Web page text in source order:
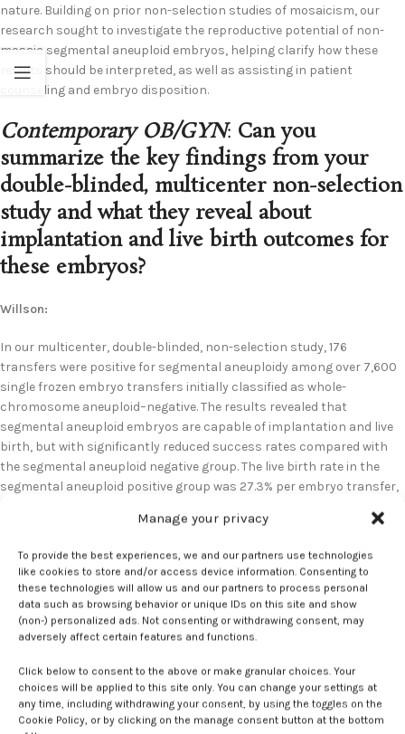
Manage your privacy
To provide the best experiences, we and our partners use technologies
like cookies to store and/or access device information. Consenting to
these technologies will allow us and our partners to process personal
data such as browsing behavior or unique IDs on this site and show
(non-) personalized ads. Not consenting or withdrawing consent, may
adversely affect certain features and functions.
Click below to consent to the above or make granular choices. Your
choices will be applied to this site only. You can change your settings at
any time, including withdrawing your consent, by using the toggles on the
Cookie Policy, or by clicking on the manage consent button at the bottom
nature. Building on prior non-selection studies of mosaicism, our
research sought to investigate the reproductive potential of non-
mosaic segmental aneuploid embryos, helping clarify how these
results should be interpreted, as well as assisting in patient
counseling and embryo disposition.
Contemporary OB/GYN: Can you
summarize the key findings from your
double-blinded, multicenter non-selection
study and what they reveal about
implantation and live birth outcomes for
these embryos?
Willson:
In our multicenter, double-blinded, non-selection study, 176
transfers were positive for segmental aneuploidy among over 7,600
single frozen embryo transfers initially classified as whole-
chromosome aneuploid–negative. The results revealed that
segmental aneuploid embryos are capable of implantation and live
birth, but with significantly reduced success rates compared with
the segmental aneuploid negative group. The live birth rate in the
segmental aneuploid positive group was 27.3% per embryo transfer,
also decreased at 58.0% versus 78.6%, respectively.
Contemporary OB/GYN:How should
clinicians interpret segmental aneuploid
results from preimplantation genetic
testing, and are there cases where
transferring such embryos could be
considered?